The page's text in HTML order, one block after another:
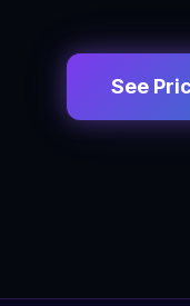
See